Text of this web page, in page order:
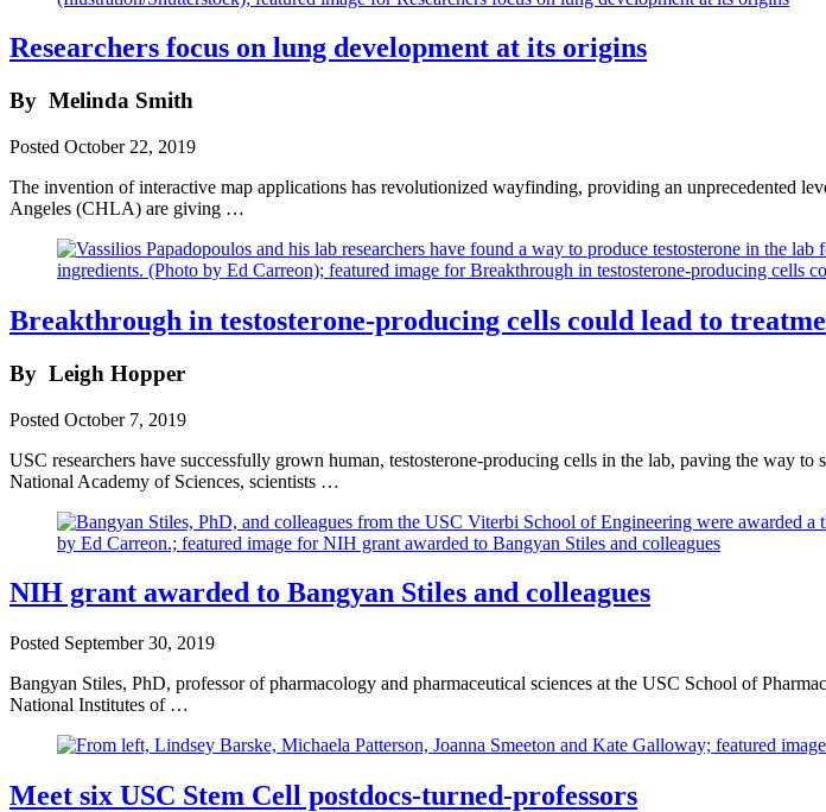
Researchers focus on lung development at its origins
By Melinda Smith
Posted October 22, 2019
The invention of interactive map applications has revolutionized wayfinding, providing an unprecedented
Angeles (CHLA) are giving …
Breakthrough in testosterone-producing cells could lead to
By Leigh Hopper
Posted October 7, 2019
USC researchers have successfully grown human, testosterone-producing cells in the lab, paving the way
National Academy of Sciences, scientists …
NIH grant awarded to Bangyan Stiles and colleagues
Posted September 30, 2019
Bangyan Stiles, PhD, professor of pharmacology and pharmaceutical sciences at the USC School of
National Institutes of …
Meet six USC Stem Cell postdocs-turned-professors